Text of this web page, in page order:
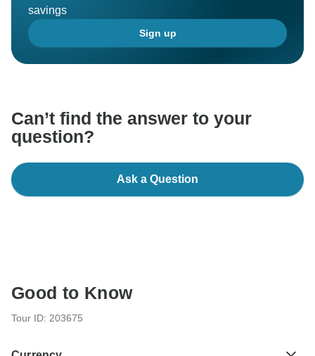
savings
Sign up
Can’t find the answer to your
question?
Ask a Question
Good to Know
Tour ID: 203675